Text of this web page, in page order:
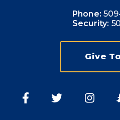
Phone:
Security:
Give